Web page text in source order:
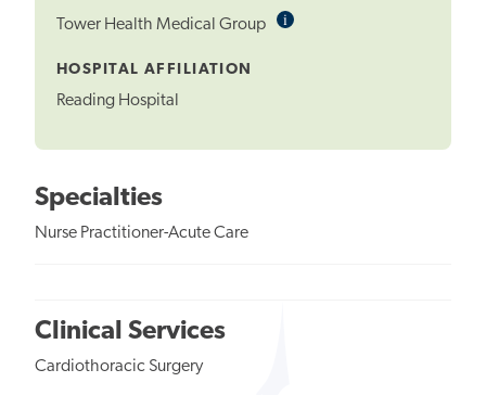
Tower Health Medical Group iInformational
HOSPITAL AFFILIATION
Reading Hospital
Specialties
Nurse Practitioner-Acute Care
Clinical Services
Cardiothoracic Surgery